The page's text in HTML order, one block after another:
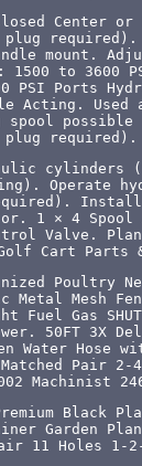
Center or
plug
mount.
1500 to 3600
PSI Ports
Acting. Used
possible
plug required).
cylinders
Operate
Install
1 × 4 Spool
Valve.
Cart Parts
Poultry
Metal Mesh
Gas SHUT-
50FT 3X
Water Hose
Pair 2-
Machinist
Black
Garden
11 Holes 1-